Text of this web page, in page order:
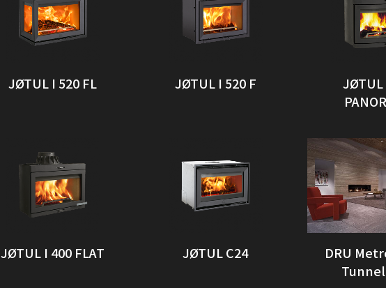
JØTUL I 520 FL JØTUL I 520 F
JØTUL
JØTUL I 400 FLAT JØTUL C24
DRU
Tunnel